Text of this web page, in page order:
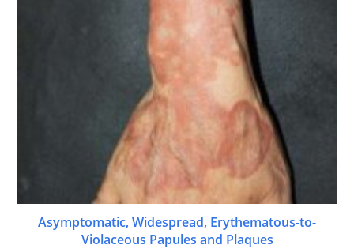
Asymptomatic, Widespread, Erythematous-to-
Violaceous Papules and Plaques